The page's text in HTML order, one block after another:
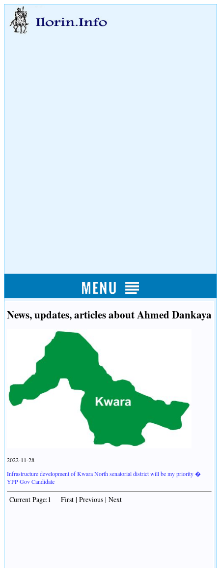
News, updates, articles about Ahmed Dankaya
2022-11-28
Infrastructure development of Kwara North senatorial district will be my priority �
YPP Gov Candidate
Current Page:1 First | Previous | Next